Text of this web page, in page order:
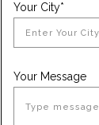
Your City*
Your Message